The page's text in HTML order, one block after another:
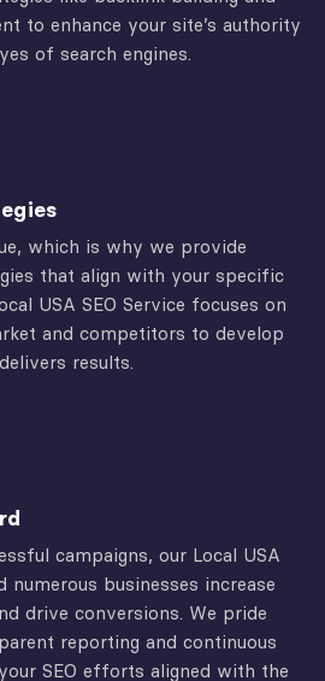
to enhance your site’s authority
of search engines.
which is why we provide
that align with your specific
USA SEO Service focuses on
and competitors to develop
results.
campaigns, our Local USA
numerous businesses increase
drive conversions. We pride
reporting and continuous
SEO efforts aligned with the